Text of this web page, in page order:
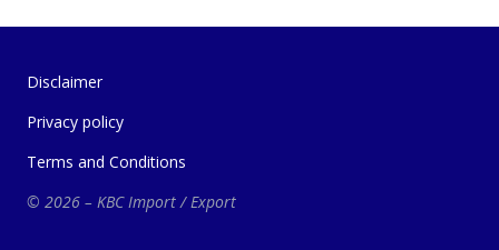
Disclaimer
Privacy policy
Terms and Conditions
© 2026 – KBC Import / Export